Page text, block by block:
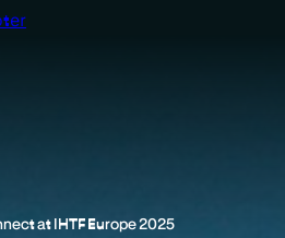
at IHTF Europe 2025